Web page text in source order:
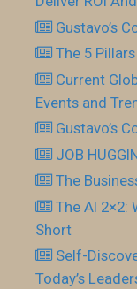
Gustavo’s
The 5
Current
Events and
Gustavo’s
JOB
The
The AI 2×2:
Short
Self-
Today’s